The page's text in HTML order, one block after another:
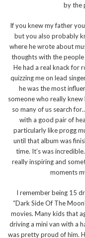
by the
If you knew my father
but you also probably
where he wrote about
thoughts with the
He had a real knack for
quizzing me on lead
he was the most
someone who really
so many of us search
with a good pair of
particularly like progg
until that album was
time. It’s was
really inspiring and
moments
I remember being 15
“Dark Side Of The
movies. Many kids that
driving a mini van with a
was pretty proud of him.